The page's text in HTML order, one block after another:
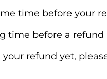
time before your
time before a refund
refund yet,